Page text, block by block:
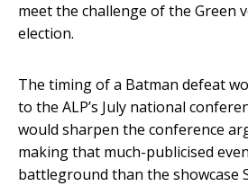
meet the challenge of the Green
election.
The timing of a Batman defeat
to the ALP’s July national
would sharpen the conference
making that much-publicised
battleground than the showcase